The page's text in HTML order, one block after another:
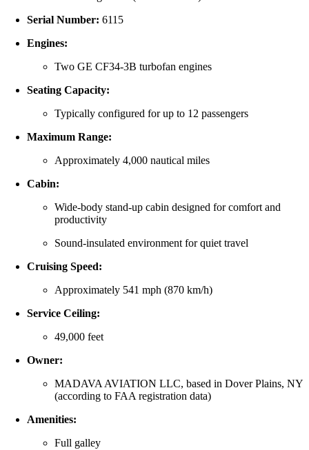
Serial Number: 6115
Engines:
Two GE CF34-3B turbofan engines
Seating Capacity:
Typically configured for up to 12 passengers
Maximum Range:
Approximately 4,000 nautical miles
Cabin:
Wide-body stand-up cabin designed for comfort and
productivity
Sound-insulated environment for quiet travel
Cruising Speed:
Approximately 541 mph (870 km/h)
Service Ceiling:
49,000 feet
Owner:
MADAVA AVIATION LLC, based in Dover Plains, NY
(according to FAA registration data)
Amenities:
Full galley